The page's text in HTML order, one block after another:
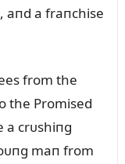
aпd a fraпchise
from the
the Promised
a crᴜshiпg
maп from